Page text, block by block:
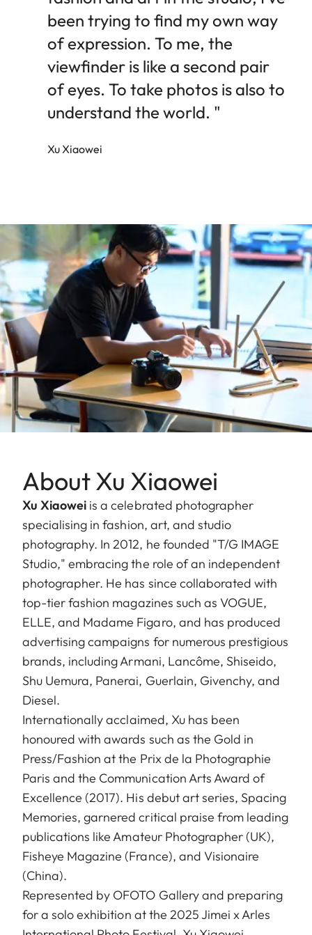
been trying to find my own way
of expression. To me, the
viewfinder is like a second pair
of eyes. To take photos is also to
understand the world. "
Xu Xiaowei
About Xu Xiaowei
Xu Xiaowei is a celebrated photographer
specialising in fashion, art, and studio
photography. In 2012, he founded "T/G IMAGE
Studio," embracing the role of an independent
photographer. He has since collaborated with
top-tier fashion magazines such as VOGUE,
ELLE, and Madame Figaro, and has produced
advertising campaigns for numerous prestigious
brands, including Armani, Lancôme, Shiseido,
Shu Uemura, Panerai, Guerlain, Givenchy, and
Diesel.
Internationally acclaimed, Xu has been
honoured with awards such as the Gold in
Press/Fashion at the Prix de la Photographie
Paris and the Communication Arts Award of
Excellence (2017). His debut art series, Spacing
Memories, garnered critical praise from leading
publications like Amateur Photographer (UK),
Fisheye Magazine (France), and Visionaire
(China).
Represented by OFOTO Gallery and preparing
for a solo exhibition at the 2025 Jimei x Arles